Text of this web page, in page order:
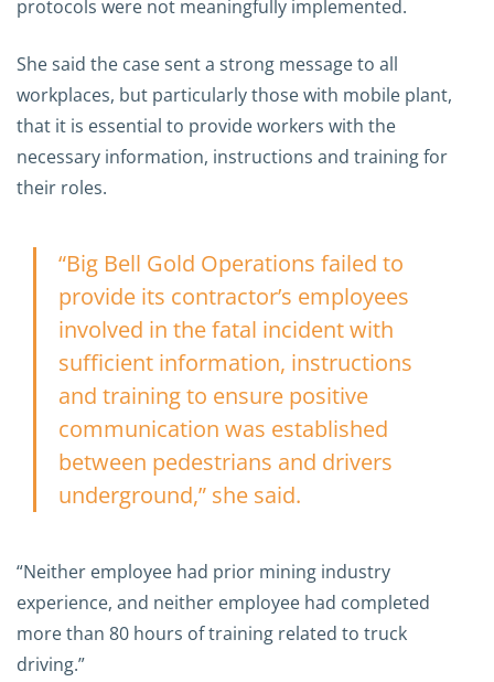
protocols were not meaningfully implemented.
She said the case sent a strong message to all
workplaces, but particularly those with mobile plant,
that it is essential to provide workers with the
necessary information, instructions and training for
their roles.
“Big Bell Gold Operations failed to
provide its contractor’s employees
involved in the fatal incident with
sufficient information, instructions
and training to ensure positive
communication was established
between pedestrians and drivers
underground,” she said.
“Neither employee had prior mining industry
experience, and neither employee had completed
more than 80 hours of training related to truck
driving.”